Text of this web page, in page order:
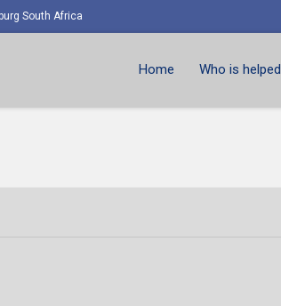
South Africa
Home Who is helped